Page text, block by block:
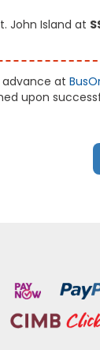
John Island at
advance at
upon